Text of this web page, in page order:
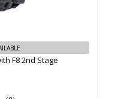
with F8 2nd
F8 2nd Stage